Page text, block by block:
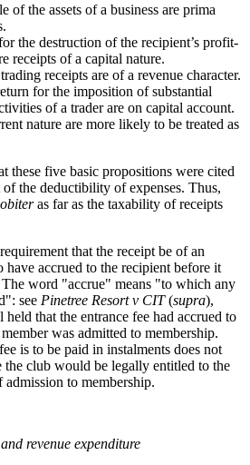
of the assets of a business are prima
the destruction of the recipient’s profit-
receipts of a capital nature.
receipts are of a revenue character.
for the imposition of substantial
of a trader are on capital account.
nature are more likely to be treated as
five basic propositions were cited
the deductibility of expenses. Thus,
obiteras far as the taxability of receipts
that the receipt be of an
have accrued to the recipient before it
The word "accrue" means "to which any
see Pinetree Resort v CIT(supra),
that the entrance fee had accrued to
was admitted to membership.
is to be paid in instalments does not
the club would be legally entitled to the
admission to membership.
revenue expenditure